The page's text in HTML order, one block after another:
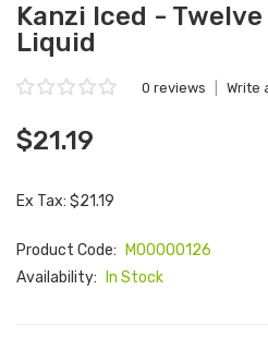
Kanzi Iced -
Liquid
0 reviews Write
$21.19
Ex Tax: $21.19
Product Code:
M00000126
Availability:
In Stock